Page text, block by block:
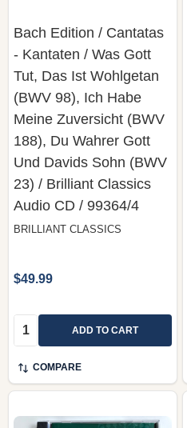
Bach Edition / Cantatas
- Kantaten / Was Gott
Tut, Das Ist Wohlgetan
(BWV 98), Ich Habe
Meine Zuversicht (BWV
188), Du Wahrer Gott
Und Davids Sohn (BWV
23) / Brilliant Classics
‎Audio CD / 99364/4
BRILLIANT CLASSICS
$49.99
Quantity: ADD TO CART
COMPARE